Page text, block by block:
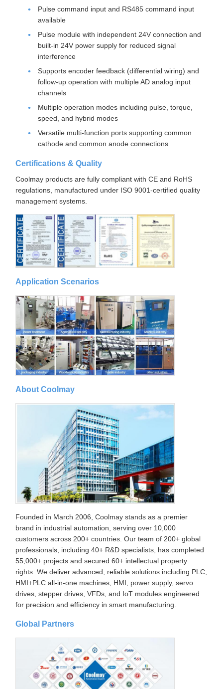
Pulse command input and RS485 command input
available
Pulse module with independent 24V connection and
built-in 24V power supply for reduced signal
interference
Supports encoder feedback (differential wiring) and
follow-up operation with multiple AD analog input
channels
Multiple operation modes including pulse, torque,
speed, and hybrid modes
Versatile multi-function ports supporting common
cathode and common anode connections
Certifications & Quality
Coolmay products are fully compliant with CE and RoHS
regulations, manufactured under ISO 9001-certified quality
management systems.
Application Scenarios
About Coolmay
Founded in March 2006, Coolmay stands as a premier
brand in industrial automation, serving over 10,000
customers across 200+ countries. Our team of 200+ global
professionals, including 40+ R&D specialists, has completed
55,000+ projects and secured 60+ intellectual property
rights. We deliver advanced, reliable solutions including PLC,
HMI+PLC all-in-one machines, HMI, power supply, servo
drives, stepper drives, VFDs, and IoT modules engineered
for precision and efficiency in smart manufacturing.
Global Partners